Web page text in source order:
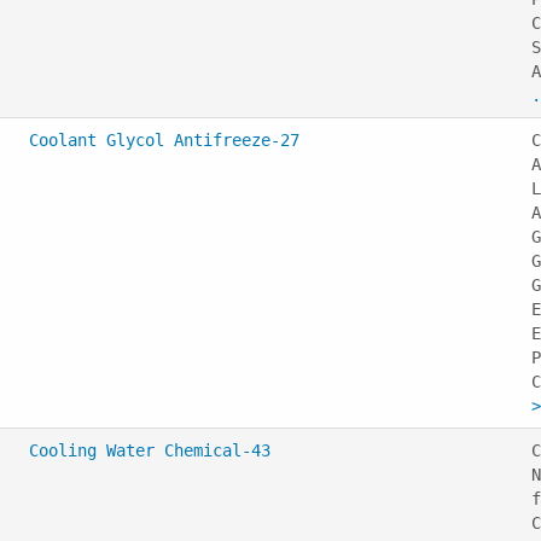
Coolant Glycol Antifreeze-27
Cooling Water Chemical-43